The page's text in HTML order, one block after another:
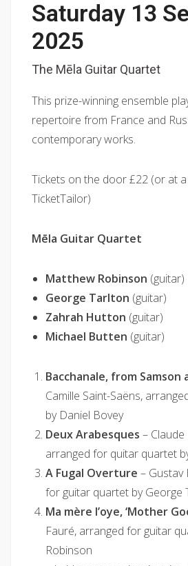
Saturday 13
2025
The Mēla Guitar Quartet
This prize-winning ensemble
repertoire from France and
contemporary works.
Tickets on the door £22 (or at
TicketTailor)
Mēla Guitar Quartet
Matthew Robinson (guitar)
George Tarlton (guitar)
Zahrah Hutton (guitar)
Michael Butten (guitar)
Bacchanale, from Samson
Camille Saint-Saëns,
by Daniel Bovey
Deux Arabesques –
arranged for quitar quartet
A Fugal Overture – Gustav
for guitar quartet by George
Ma mère l’oye, ‘Mother
Fauré, arranged for guitar
Robinson